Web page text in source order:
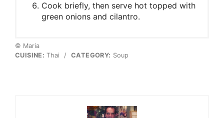
Cook briefly, then serve hot topped with
green onions and cilantro.
© Maria
CUISINE: Thai / CATEGORY: Soup